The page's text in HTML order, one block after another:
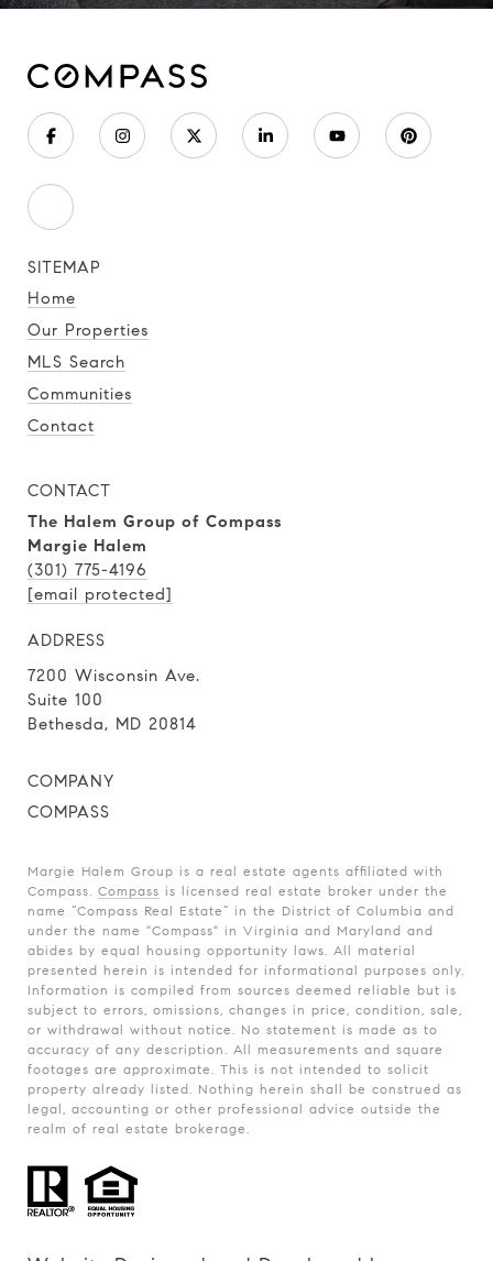
SITEMAP
Home
Our Properties
MLS Search
Communities
Contact
CONTACT
The Halem Group of Compass
Margie Halem
(301) 775-4196
[email protected]
ADDRESS
7200 Wisconsin Ave.
Suite 100
Bethesda, MD 20814
COMPANY
COMPASS
Margie Halem Group is a real estate agents affiliated with
Compass. Compass is licensed real estate broker under the
name “Compass Real Estate” in the District of Columbia and
under the name "Compass" in Virginia and Maryland and
abides by equal housing opportunity laws. All material
presented herein is intended for informational purposes only.
Information is compiled from sources deemed reliable but is
subject to errors, omissions, changes in price, condition, sale,
or withdrawal without notice. No statement is made as to
accuracy of any description. All measurements and square
footages are approximate. This is not intended to solicit
property already listed. Nothing herein shall be construed as
legal, accounting or other professional advice outside the
realm of real estate brokerage.